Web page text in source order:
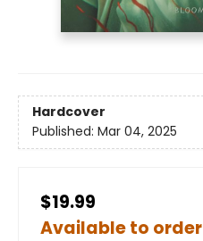
Hardcover
Published: Mar 04, 2025
$19.99
Available to order